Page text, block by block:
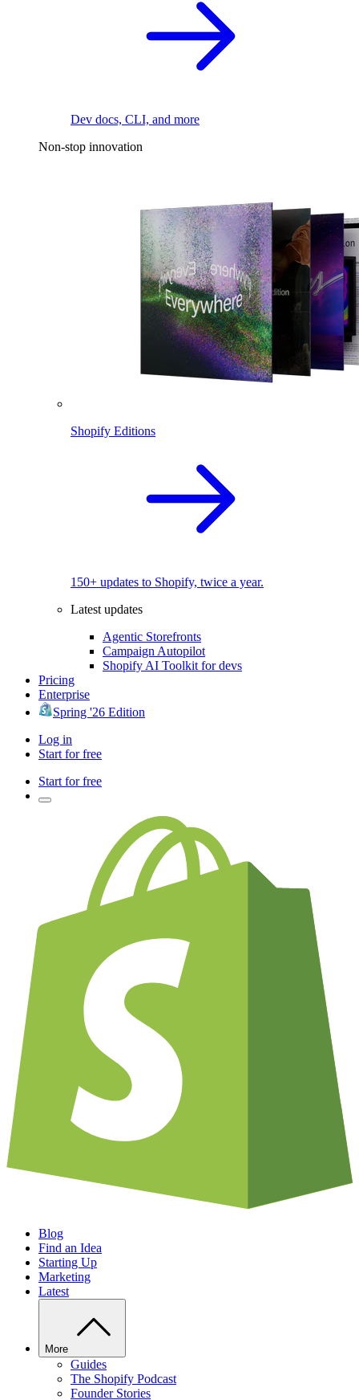
Dev docs, CLI, and more
Non-stop innovation
Shopify Editions
150+ updates to Shopify, twice a year.
Latest updates
Agentic Storefronts
Campaign Autopilot
Shopify AI Toolkit for devs
Pricing
Enterprise
Spring '26 Edition
Log in
Start for free
Start for free
Blog
Find an Idea
Starting Up
Marketing
Latest
More
Guides
The Shopify Podcast
Founder Stories